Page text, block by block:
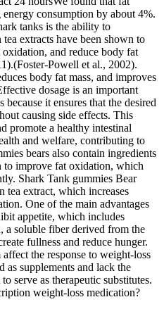
consumption by about 4%.
tanks is the ability to
extracts have been shown to
and reduce body fat
Powell et al., 2002).
body fat mass, and improves
dosage is an important
it ensures that the desired
causing side effects. This
promote a healthy intestinal
and welfare, contributing to
bears also contain ingredients
to improve fat oxidation, which
Shark Tank gummies Bear
tea extract, which increases
One of the main advantages
appetite, which includes
a soluble fiber derived from the
fullness and reduce hunger.
the response to weight‑loss
as supplements and lack the
serve as therapeutic substitutes.
weight‑loss medication?